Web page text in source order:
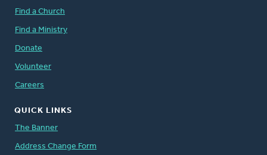
Find a Church
Find a Ministry
Donate
Volunteer
Careers
QUICK LINKS
The Banner
Address Change Form